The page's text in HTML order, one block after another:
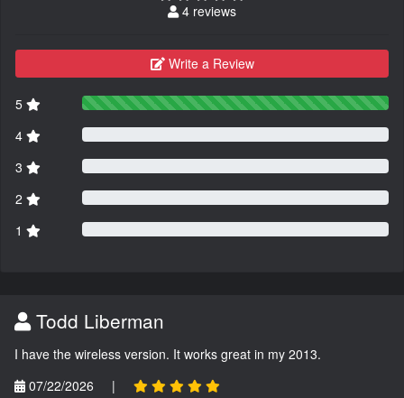
4 reviews
Write a Review
5
4
3
2
1
Todd Liberman
I have the wireless version. It works great in my 2013.
07/22/2026
|